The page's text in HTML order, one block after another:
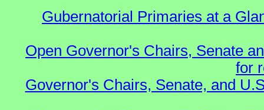
Gubernatorial Primaries at a
Open Governor's Chairs, Senate
for
Governor's Chairs, Senate, and